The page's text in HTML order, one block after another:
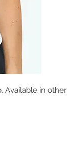
Available in other